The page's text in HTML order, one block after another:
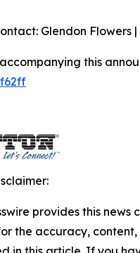
Glendon Flowers |
this
provides this
the accuracy,